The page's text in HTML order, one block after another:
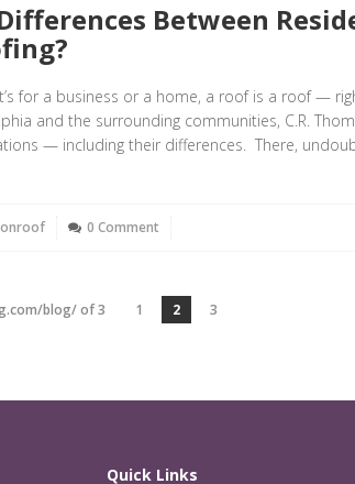
Between
for a business or a home, a roof is a roof —
and the surrounding communities, C.R.
— including their differences. There,
0 Comment
blog/ of 3 1 2 3
Quick Links